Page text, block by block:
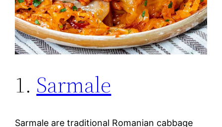
1. Sarmale
Sarmale are traditional Romanian cabbage